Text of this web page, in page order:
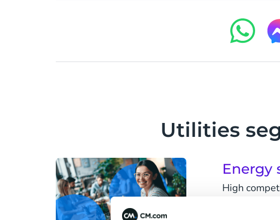
Utilities
Energy
High
for a